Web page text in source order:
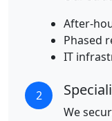
After-
Phased
IT
2
We